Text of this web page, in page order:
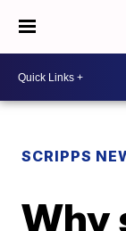
SCRIPPS
Why